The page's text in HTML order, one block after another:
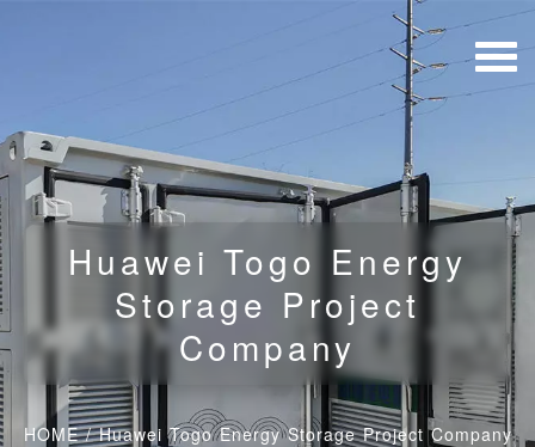
Huawei Togo Energy
Storage Project
Company
HOME/Huawei Togo Energy Storage Project Company